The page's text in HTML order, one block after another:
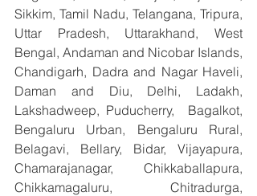
Sikkim, Tamil Nadu, Telangana, Tripura,
Uttar Pradesh, Uttarakhand, West
Bengal, Andaman and Nicobar Islands,
Chandigarh, Dadra and Nagar Haveli,
Daman and Diu, Delhi, Ladakh,
Lakshadweep, Puducherry,  Bagalkot,
Bengaluru Urban, Bengaluru Rural,
Belagavi, Bellary, Bidar, Vijayapura,
Chamarajanagar, Chikkaballapura,
Chikkamagaluru, Chitradurga,